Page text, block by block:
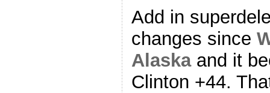
Add in
changes since
Alaskaand it
Clinton +44.